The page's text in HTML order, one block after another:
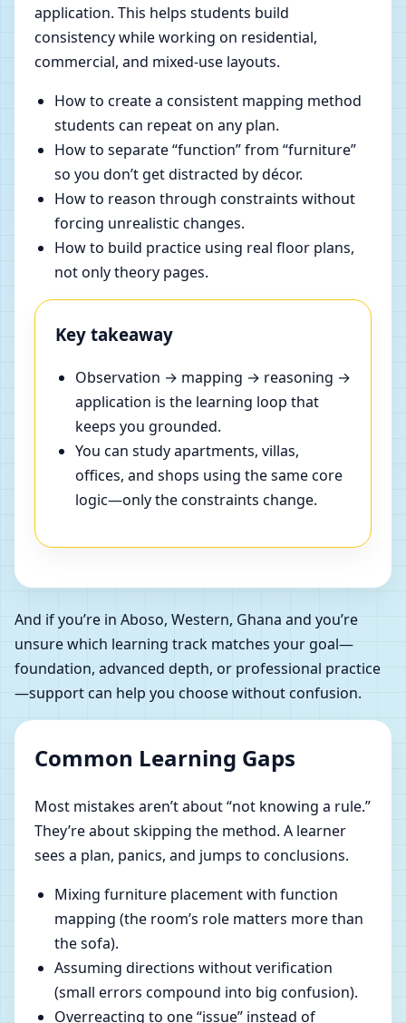
application. This helps students build
consistency while working on residential,
commercial, and mixed-use layouts.
How to create a consistent mapping method
students can repeat on any plan.
How to separate “function” from “furniture”
so you don’t get distracted by décor.
How to reason through constraints without
forcing unrealistic changes.
How to build practice using real floor plans,
not only theory pages.
Key takeaway
Observation → mapping → reasoning →
application is the learning loop that
keeps you grounded.
You can study apartments, villas,
offices, and shops using the same core
logic—only the constraints change.
And if you’re in Aboso, Western, Ghana and you’re
unsure which learning track matches your goal—
foundation, advanced depth, or professional practice
—support can help you choose without confusion.
Common Learning Gaps
Most mistakes aren’t about “not knowing a rule.”
They’re about skipping the method. A learner
sees a plan, panics, and jumps to conclusions.
Mixing furniture placement with function
mapping (the room’s role matters more than
the sofa).
Assuming directions without verification
(small errors compound into big confusion).
Overreacting to one “issue” instead of